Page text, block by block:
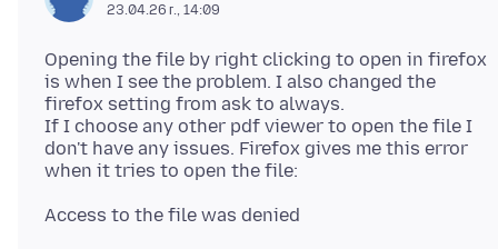
23.04.26 г., 14:09
Opening the file by right clicking to open in firefox
is when I see the problem. I also changed the
firefox setting from ask to always.
If I choose any other pdf viewer to open the file I
don't have any issues. Firefox gives me this error